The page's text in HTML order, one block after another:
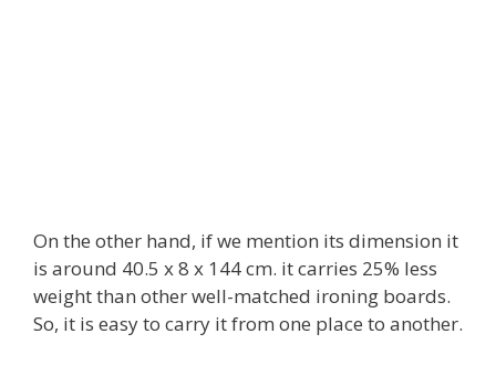
On the other hand, if we mention its dimension it
is around 40.5 x 8 x 144 cm. it carries 25% less
weight than other well-matched ironing boards.
So, it is easy to carry it from one place to another.